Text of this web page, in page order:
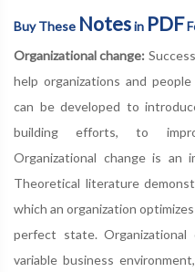
Buy These Notesin PDF
Organizational change:
help organizations and
can be developed to
building efforts, to
Organizational change is an
Theoretical literature
which an organization
perfect state.
variable business